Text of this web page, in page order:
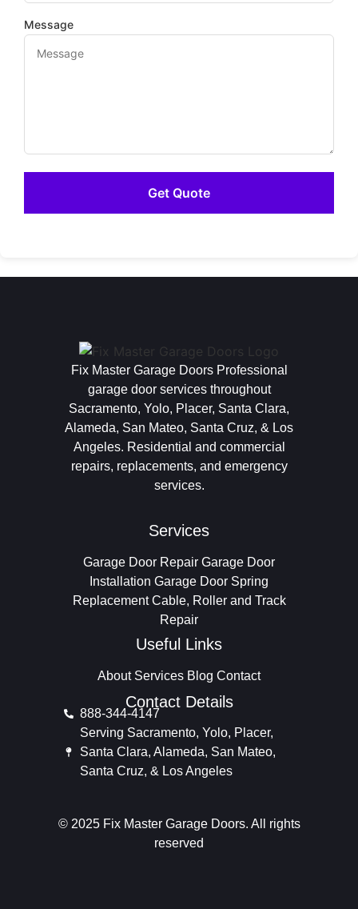
Message
Fix Master Garage Doors Professional
garage door services throughout
Sacramento, Yolo, Placer, Santa Clara,
Alameda, San Mateo, Santa Cruz, & Los
Angeles. Residential and commercial
repairs, replacements, and emergency
services.
Services
Garage Door Repair Garage Door
Installation Garage Door Spring
Replacement Cable, Roller and Track
Repair
Useful Links
About Services Blog Contact
Contact Details
888-344-4147
Serving Sacramento, Yolo, Placer,
Santa Clara, Alameda, San Mateo,
Santa Cruz, & Los Angeles
© 2025 Fix Master Garage Doors. All rights
reserved